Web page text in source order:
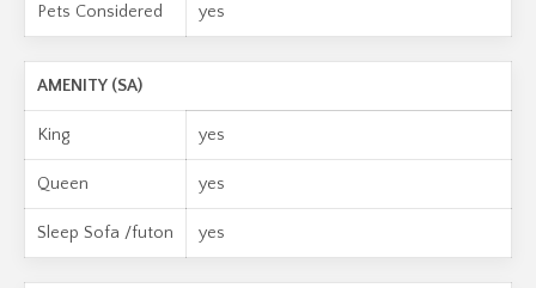
Pets Considered yes
AMENITY (SA)
King yes
Queen yes
Sleep Sofa /futon yes